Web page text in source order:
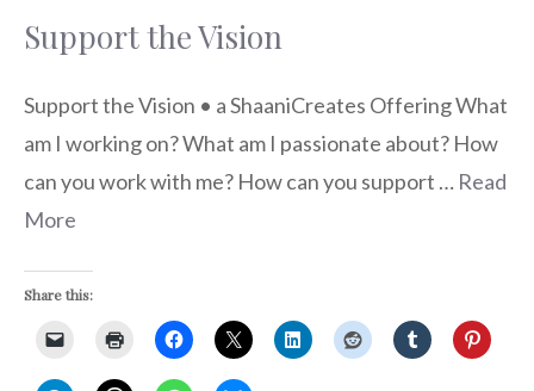
Support the Vision
Support the Vision • a ShaaniCreates Offering What
am I working on? What am I passionate about? How
can you work with me? How can you support … Read
More
Share this: